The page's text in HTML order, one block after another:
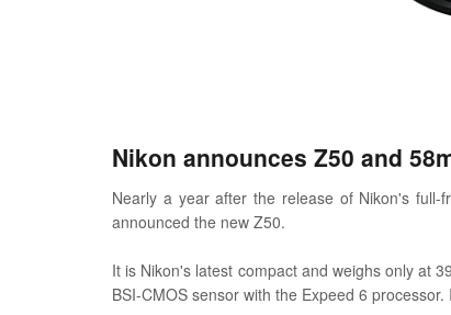
Nikon announces Z50 and
Nearly a year after the release of Nikon's
announced the new Z50.
It is Nikon's latest compact and weighs only at
BSI-CMOS sensor with the Expeed 6